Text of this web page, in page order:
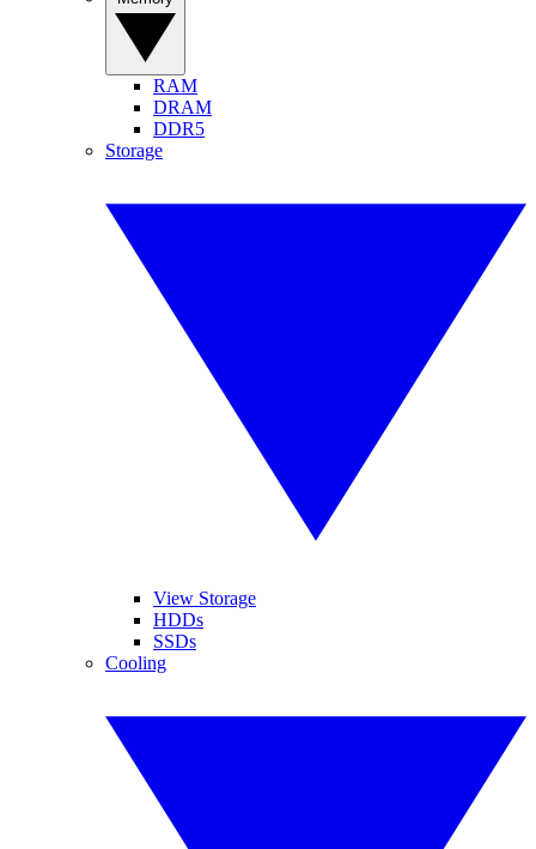
RAM
DRAM
DDR5
Storage
View Storage
HDDs
SSDs
Cooling